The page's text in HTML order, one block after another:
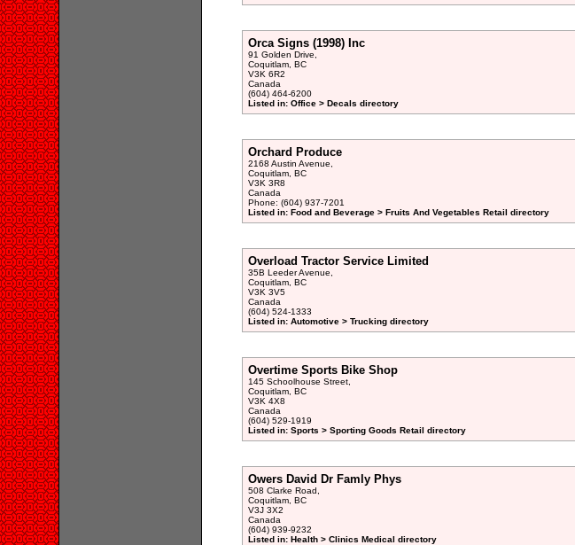
Orca Signs (1998) Inc
91 Golden Drive,
Coquitlam, BC
V3K 6R2
Canada
(604) 464-6200
Listed in: Office > Decals directory
Orchard Produce
2168 Austin Avenue,
Coquitlam, BC
V3K 3R8
Canada
Phone: (604) 937-7201
Listed in: Food and Beverage > Fruits And Vegetables Retail directory
Overload Tractor Service Limited
35B Leeder Avenue,
Coquitlam, BC
V3K 3V5
Canada
(604) 524-1333
Listed in: Automotive > Trucking directory
Overtime Sports Bike Shop
145 Schoolhouse Street,
Coquitlam, BC
V3K 4X8
Canada
(604) 529-1919
Listed in: Sports > Sporting Goods Retail directory
Owers David Dr Famly Phys
508 Clarke Road,
Coquitlam, BC
V3J 3X2
Canada
(604) 939-9232
Listed in: Health > Clinics Medical directory